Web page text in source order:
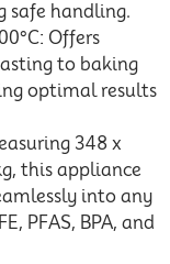
safe handling.
Offers
to baking
optimal results
348 x
this appliance
into any
PFAS, BPA, and